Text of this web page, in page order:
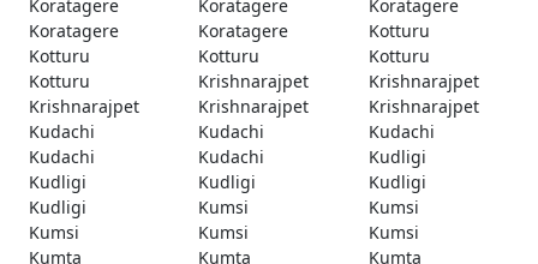
Koratagere
Koratagere
Koratagere
Koratagere
Koratagere
Kotturu
Kotturu
Kotturu
Kotturu
Kotturu
Krishnarajpet
Krishnarajpet
Krishnarajpet
Krishnarajpet
Krishnarajpet
Kudachi
Kudachi
Kudachi
Kudachi
Kudachi
Kudligi
Kudligi
Kudligi
Kudligi
Kudligi
Kumsi
Kumsi
Kumsi
Kumsi
Kumsi
Kumta
Kumta
Kumta